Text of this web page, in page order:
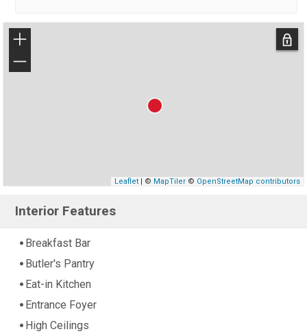
+
−
Leaflet| © MapTiler© OpenStreetMap contributors
Interior Features
Breakfast Bar
Butler's Pantry
Eat-in Kitchen
Entrance Foyer
High Ceilings